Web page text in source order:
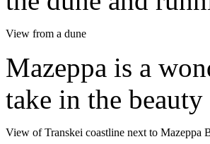
View from a dune
Mazeppa is a
take in the
View of Transkei coastline next to Mazeppa